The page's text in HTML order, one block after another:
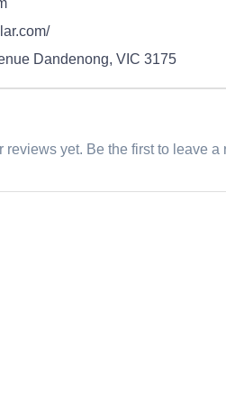
Dandenong, VIC 3175
reviews yet. Be the first to leave a